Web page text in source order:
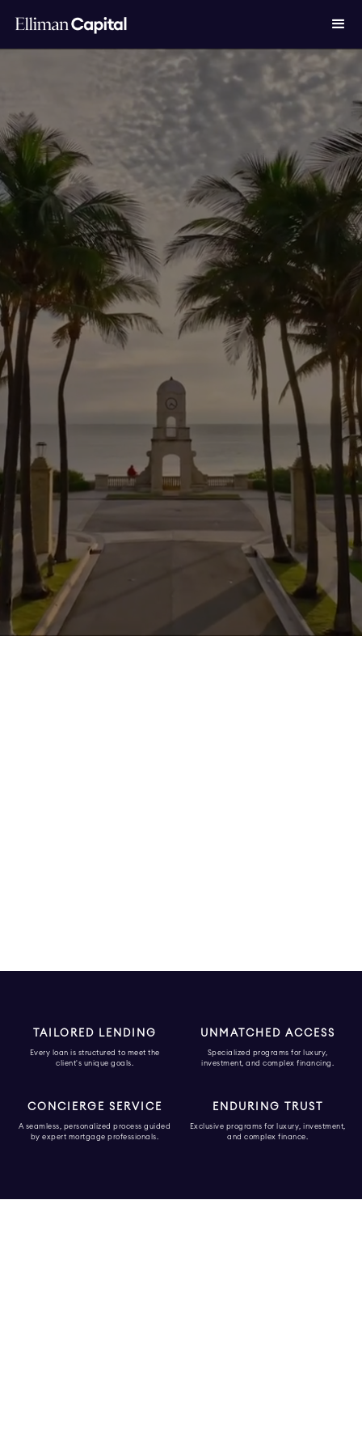
TAILORED LENDING
Every loan is structured to meet the
client's unique goals.
UNMATCHED ACCESS
Specialized programs for luxury,
investment, and complex financing.
CONCIERGE SERVICE
A seamless, personalized process guided
by expert mortgage professionals.
ENDURING TRUST
Exclusive programs for luxury, investment,
and complex finance.